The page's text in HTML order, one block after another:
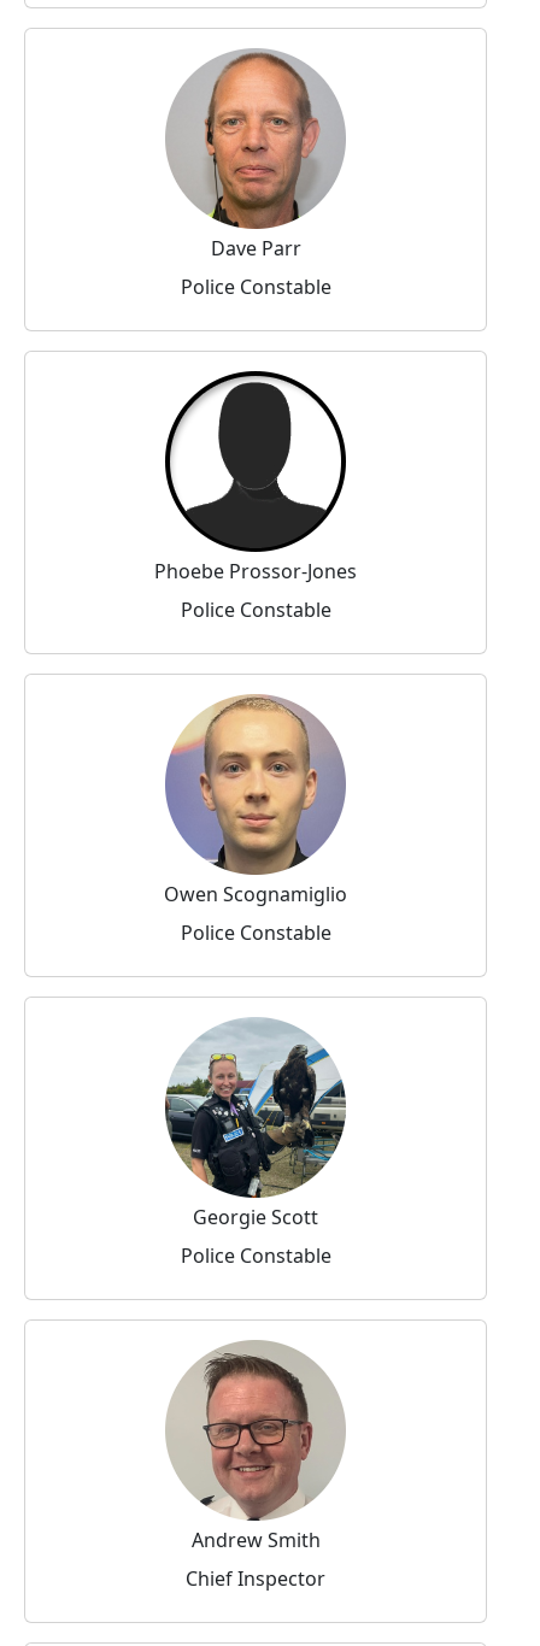
Dave Parr
Police Constable
Phoebe Prossor-Jones
Police Constable
Owen Scognamiglio
Police Constable
Georgie Scott
Police Constable
Andrew Smith
Chief Inspector